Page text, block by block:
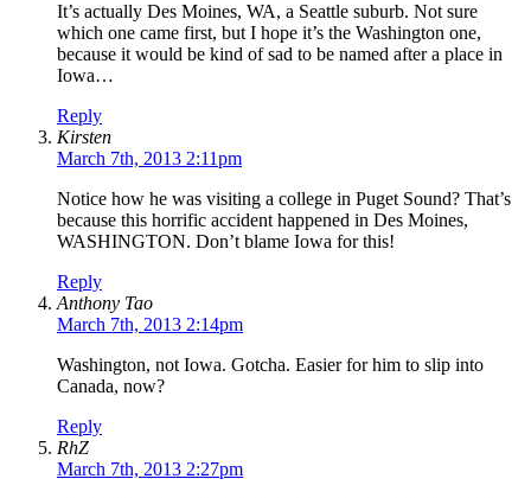
It’s actually Des Moines, WA, a Seattle suburb. Not sure
which one came first, but I hope it’s the Washington one,
because it would be kind of sad to be named after a place in
Iowa…
Reply
Kirsten
March 7th, 2013 2:11pm
Notice how he was visiting a college in Puget Sound? That’s
because this horrific accident happened in Des Moines,
WASHINGTON. Don’t blame Iowa for this!
Reply
Anthony Tao
March 7th, 2013 2:14pm
Washington, not Iowa. Gotcha. Easier for him to slip into
Canada, now?
Reply
RhZ
March 7th, 2013 2:27pm